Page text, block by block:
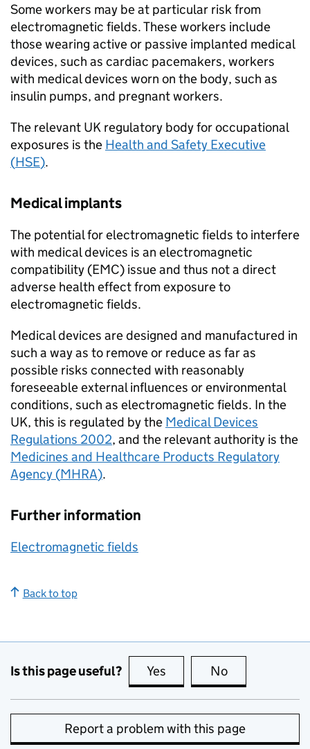
Some workers may be at particular risk from
electromagnetic fields. These workers include
those wearing active or passive implanted medical
devices, such as cardiac pacemakers, workers
with medical devices worn on the body, such as
insulin pumps, and pregnant workers.
The relevant UK regulatory body for occupational
exposures is the Health and Safety Executive
(HSE).
Medical implants
The potential for electromagnetic fields to interfere
with medical devices is an electromagnetic
compatibility (EMC) issue and thus not a direct
adverse health effect from exposure to
electromagnetic fields.
Medical devices are designed and manufactured in
such a way as to remove or reduce as far as
possible risks connected with reasonably
foreseeable external influences or environmental
conditions, such as electromagnetic fields. In the
UK, this is regulated by the Medical Devices
Regulations 2002, and the relevant authority is the
Medicines and Healthcare Products Regulatory
Agency (MHRA).
Further information
Electromagnetic fields
Back to top
Is this page useful? Yes this page is useful
No
Report a problem with this page